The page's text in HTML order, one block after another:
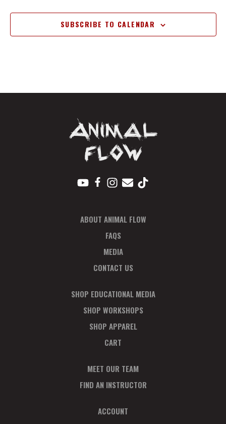
SUBSCRIBE TO CALENDAR
ABOUT ANIMAL FLOW
FAQS
MEDIA
CONTACT US
SHOP EDUCATIONAL MEDIA
SHOP WORKSHOPS
SHOP APPAREL
CART
MEET OUR TEAM
FIND AN INSTRUCTOR
ACCOUNT